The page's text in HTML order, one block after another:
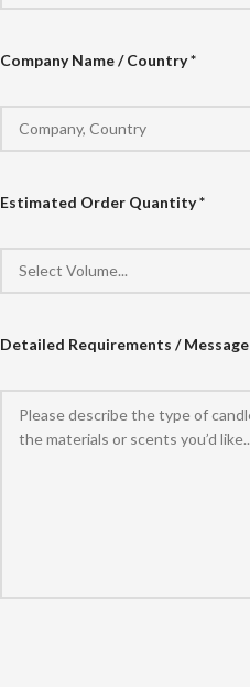
Company Name / Country *
Estimated Order Quantity *
Detailed Requirements / Message